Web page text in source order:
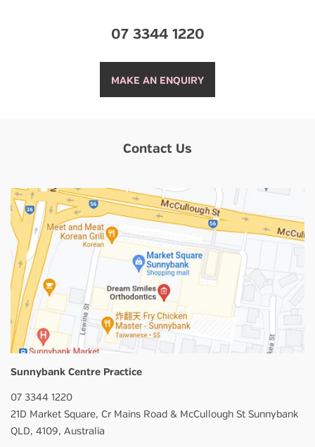
07 3344 1220
MAKE AN ENQUIRY
Contact Us
Sunnybank Centre Practice
07 3344 1220
21D Market Square, Cr Mains Road & McCullough St Sunnybank
QLD, 4109, Australia